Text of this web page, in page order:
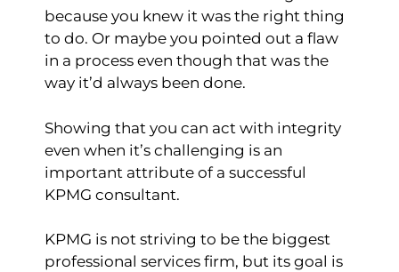
because you knew it was the right thing
to do. Or maybe you pointed out a flaw
in a process even though that was the
way it’d always been done.
Showing that you can act with integrity
even when it’s challenging is an
important attribute of a successful
KPMG consultant.
KPMG is not striving to be the biggest
professional services firm, but its goal is